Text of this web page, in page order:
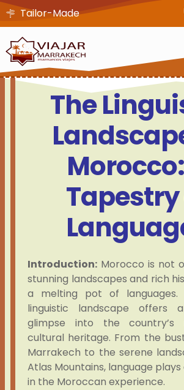
Tailor-Made
The
Introduction: Morocco is not
stunning landscapes and rich
a melting pot of languages.
linguistic landscape offers
glimpse into the country’s
cultural heritage. From the
Marrakech to the serene
Atlas Mountains, language
in the Moroccan experience.